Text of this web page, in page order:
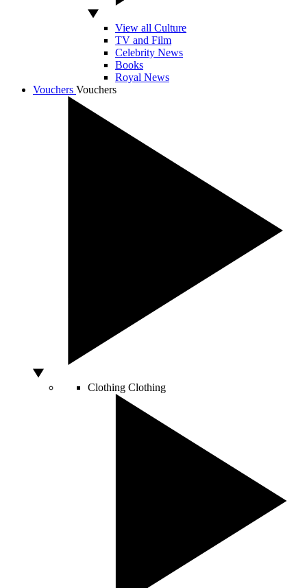
View all Culture
TV and Film
Celebrity News
Books
Royal News
Vouchers Vouchers
Clothing Clothing